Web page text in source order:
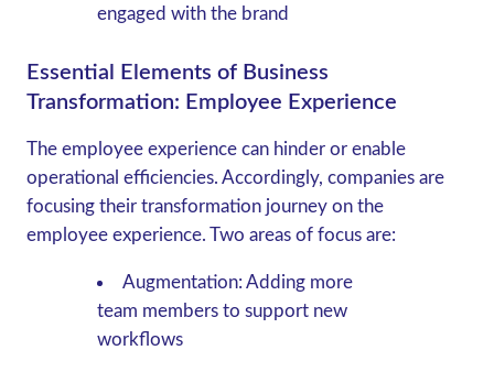
engaged with the brand
Essential Elements of Business
Transformation: Employee Experience
The employee experience can hinder or enable
operational efficiencies. Accordingly, companies are
focusing their transformation journey on the
employee experience. Two areas of focus are:
Augmentation: Adding more
team members to support new
workflows